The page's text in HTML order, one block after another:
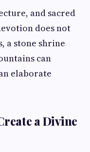
and sacred
does not
a stone shrine
can
elaborate
a Divine